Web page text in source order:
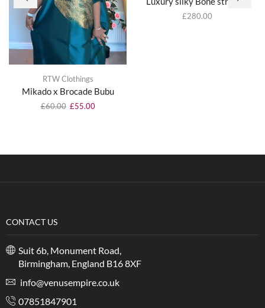
RTW Clothings
Mikado x Brocade Bubu
£60.00 £55.00
£280.00
CONTACT US
Suit 6b, Monument Road,
Birmingham, England B16 8XF
info@venusempire.co.uk
07851847901